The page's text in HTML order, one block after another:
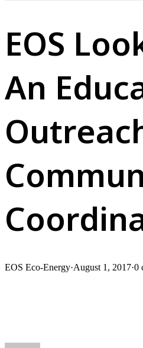
EOS
An
EOS Eco-Energy·August 1, 2017·0